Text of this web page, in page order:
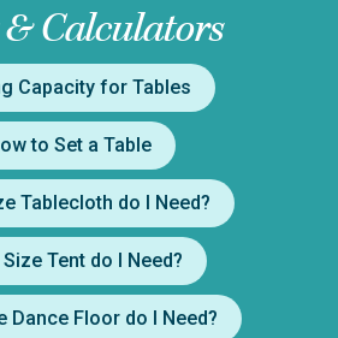
& Calculators
Capacity for Tables
to Set a Table
Tablecloth do I Need?
Tent do I Need?
Dance Floor do I Need?